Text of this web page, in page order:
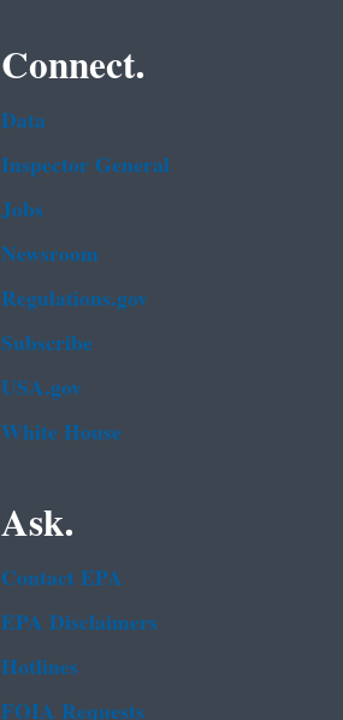
Connect.
Data
Inspector General
Jobs
Newsroom
Regulations.gov
Subscribe
USA.gov
White House
Ask.
Contact EPA
EPA Disclaimers
Hotlines